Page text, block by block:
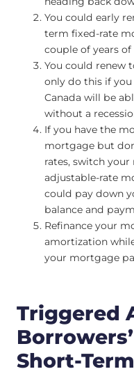
You could early
term fixed-rate
couple of years
You could renew
only do this if
Canada will be
without a
If you have the
mortgage but
rates, switch
adjustable-rate
could pay down
balance and
Refinance your
amortization
your mortgage
Triggered
Short-